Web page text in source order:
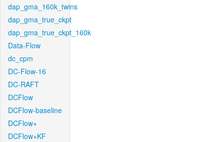
dap_gma_160k_twins
dap_gma_true_ckpt
dap_gma_true_ckpt_160k
Data-Flow
dc_cpm
DC-Flow-16
DC-RAFT
DCFlow
DCFlow-baseline
DCFlow+
DCFlow+KF